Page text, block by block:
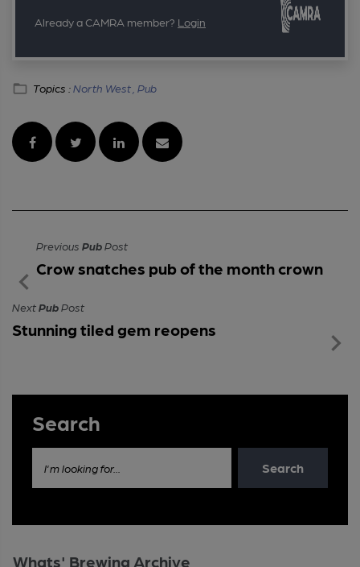
Already a CAMRA member? Login
Topics :North West , Pub
Previous PubPost
Crow snatches pub of the month crown
NextPubPost
Stunning tiled gem reopens
Search
I'm looking for... Search
Whats' Brewing Archive